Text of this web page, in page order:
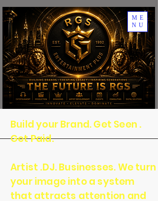
ME
NU
Build your Brand. Get Seen .
Get Paid.
Artist .DJ. Businesses. We turn
your image into a system
that attracts attention and